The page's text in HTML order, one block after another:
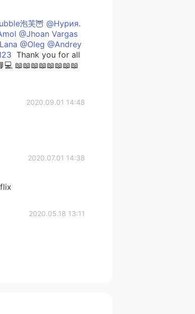
泡芙🦉 @Нурия.
@Jhoan Vargas
@Oleg @Andrey
Thank you for all
2020.09.01 14:48
2020.07.01 14:38
2020.05.18 13:11